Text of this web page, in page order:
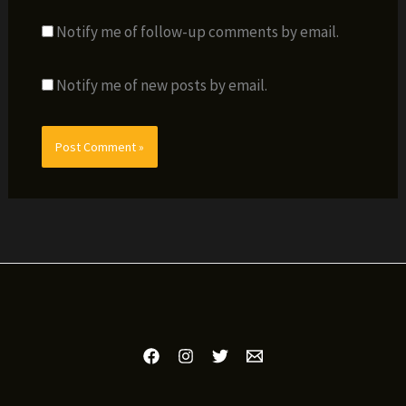
Notify me of follow-up comments by email.
Notify me of new posts by email.